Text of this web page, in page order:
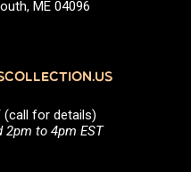
ME 04096
(call for details)
2pm to 4pm EST